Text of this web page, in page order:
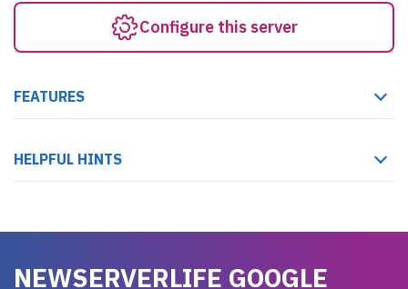
Configure this server
FEATURES
HELPFUL HINTS
NEWSERVERLIFE GOOGLE